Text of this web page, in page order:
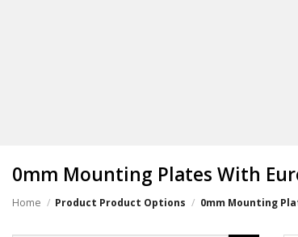
0mm Mounting Plates With
Home / Product Product Options / 0mm Mounting